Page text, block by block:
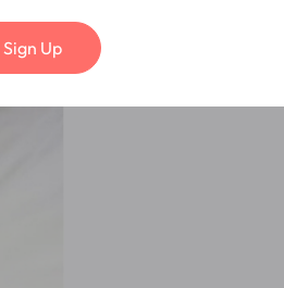
Sign Up